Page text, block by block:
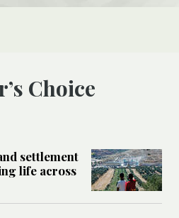
Choice
settlement
life across